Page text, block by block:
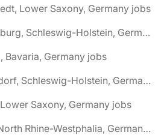
Lower Saxony, Germany jobs
🌎 Ahrensburg, Schleswig-Holstein, Germany jobs
Bavaria, Germany jobs
🌎 Albersdorf, Schleswig-Holstein, Germany jobs
Saxony, Germany jobs
🌎 Alfter, North Rhine-Westphalia, Germany jobs